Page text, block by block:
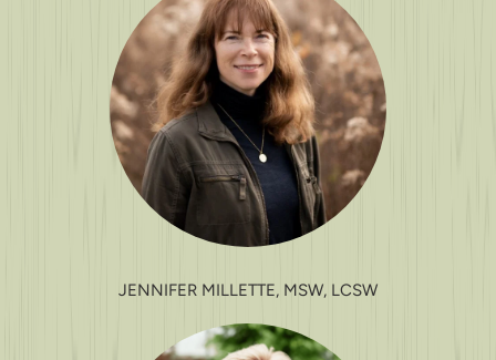
JENNIFER MILLETTE, MSW, LCSW